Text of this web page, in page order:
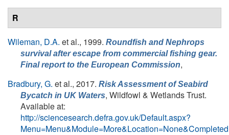
R
Wileman, D.A. et al., 1999. Roundfish and Nephrops
survival after escape from commercial fishing gear.
Final report to the European Commission,
Bradbury, G. et al., 2017. Risk Assessment of Seabird
Bycatch in UK Waters, Wildfowl & Wetlands Trust.
Available at:
http://sciencesearch.defra.gov.uk/Default.aspx?